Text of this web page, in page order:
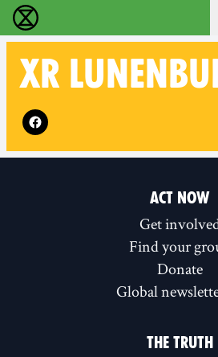
Extinction Rebellion - Home
XR
Follow XR Lunenburg on
ACT NOW
Get
Find your
Donate
Global
THE TRUTH